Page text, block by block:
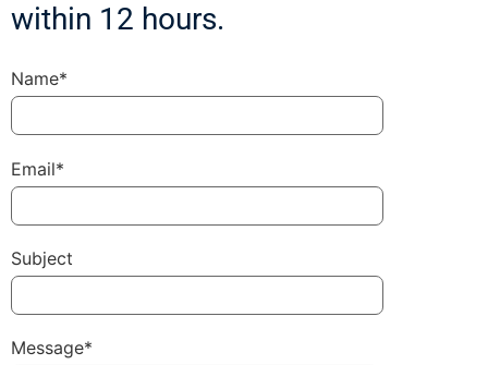
within 12 hours.
Name*
Email*
Subject
Message*